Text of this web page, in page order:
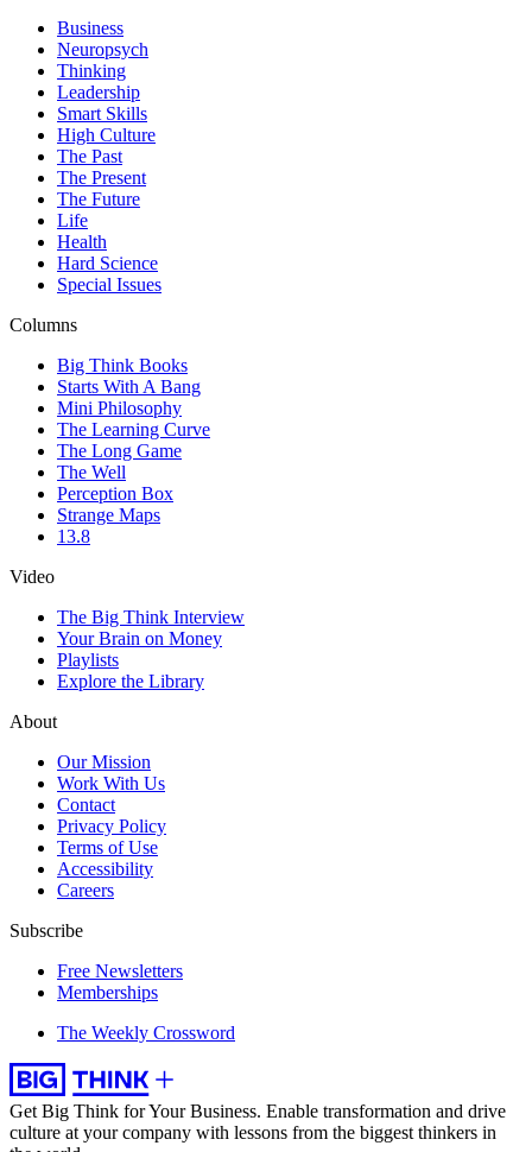
Business
Neuropsych
Thinking
Leadership
Smart Skills
High Culture
The Past
The Present
The Future
Life
Health
Hard Science
Special Issues
Columns
Big Think Books
Starts With A Bang
Mini Philosophy
The Learning Curve
The Long Game
The Well
Perception Box
Strange Maps
13.8
Video
The Big Think Interview
Your Brain on Money
Playlists
Explore the Library
About
Our Mission
Work With Us
Contact
Privacy Policy
Terms of Use
Accessibility
Careers
Subscribe
Free Newsletters
Memberships
The Weekly Crossword
Get Big Think for Your Business. Enable transformation and drive
culture at your company with lessons from the biggest thinkers in